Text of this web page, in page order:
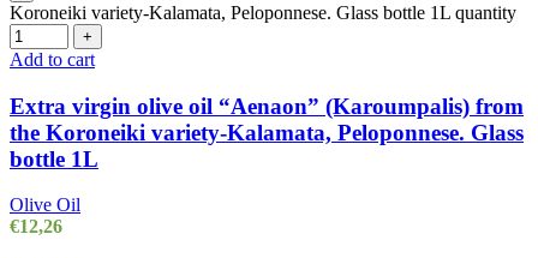
Koroneiki variety-Kalamata, Peloponnese. Glass bottle 1L quantity
+
Add to cart
Extra virgin olive oil “Aenaon” (Karoumpalis) from
the Koroneiki variety-Kalamata, Peloponnese. Glass
bottle 1L
Olive Oil
€12,26